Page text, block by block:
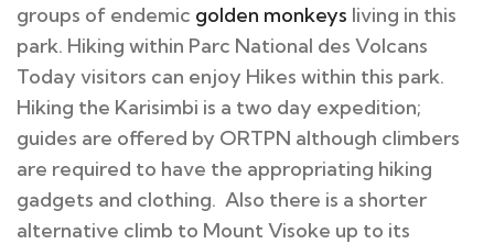
groups of endemic golden monkeys living in this
park. Hiking within Parc National des Volcans
Today visitors can enjoy Hikes within this park.
Hiking the Karisimbi is a two day expedition;
guides are offered by ORTPN although climbers
are required to have the appropriating hiking
gadgets and clothing. Also there is a shorter
alternative climb to Mount Visoke up to its